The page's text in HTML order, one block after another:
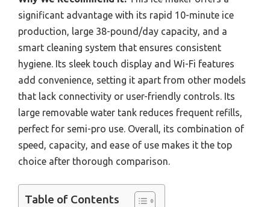
significant advantage with its rapid 10-minute ice
production, large 38-pound/day capacity, and a
smart cleaning system that ensures consistent
hygiene. Its sleek touch display and Wi-Fi features
add convenience, setting it apart from other models
that lack connectivity or user-friendly controls. Its
large removable water tank reduces frequent refills,
perfect for semi-pro use. Overall, its combination of
speed, capacity, and ease of use makes it the top
choice after thorough comparison.
Table of Contents